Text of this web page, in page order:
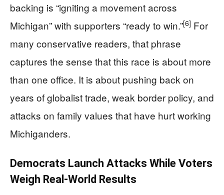
backing is “igniting a movement across
Michigan” with supporters “ready to win.”[6] For
many conservative readers, that phrase
captures the sense that this race is about more
than one office. It is about pushing back on
years of globalist trade, weak border policy, and
attacks on family values that have hurt working
Michiganders.
Democrats Launch Attacks While Voters
Weigh Real-World Results